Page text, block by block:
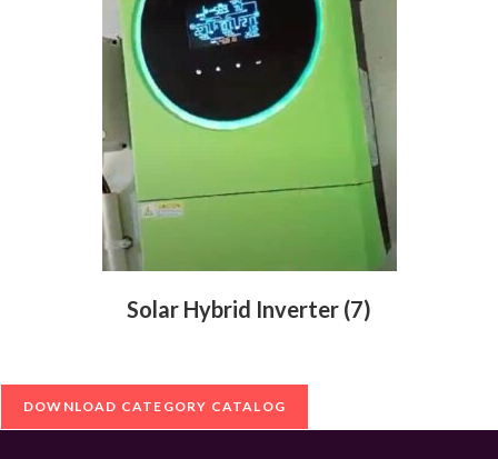
Solar Hybrid Inverter (7)
DOWNLOAD CATEGORY CATALOG